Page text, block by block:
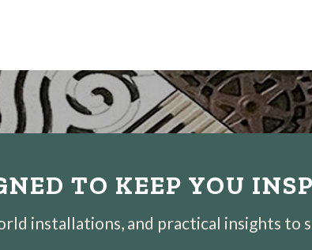
TO KEEP YOU
installations, and practical insights to